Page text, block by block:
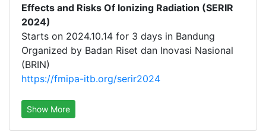
Effects and Risks Of Ionizing Radiation (SERIR
2024)
Starts on 2024.10.14 for 3 days in Bandung
Organized by Badan Riset dan Inovasi Nasional
(BRIN)
https://fmipa-itb.org/serir2024
Show More